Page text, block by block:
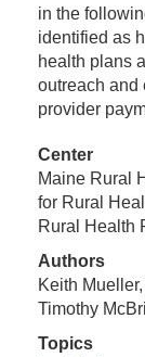
in the
identified as
health plans
outreach and
provider
Center
Maine Rural
for Rural
Rural Health
Authors
Keith
Timothy
Topics